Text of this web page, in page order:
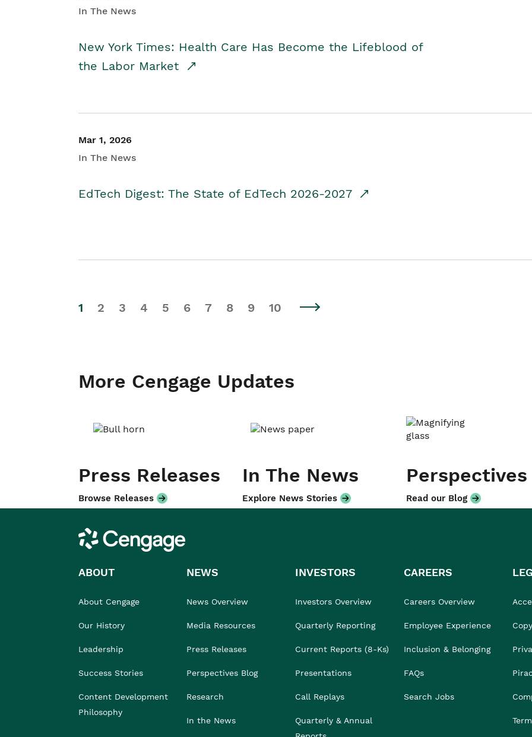
In The News
New York Times: Health Care Has Become the Lifeblood of
the Labor Market
Mar 1, 2026
In The News
EdTech Digest: The State of EdTech 2026-2027
1 2 3 4 5 6 7 8 9 10
More Cengage Updates
Press Releases
Browse Releases
In The News
Explore News Stories
Perspectives
Read our Blog
Cengage
ABOUT
About Cengage
Our History
Leadership
Success Stories
Content Development
Philosophy
NEWS
News Overview
Media Resources
Press Releases
Perspectives Blog
Research
In the News
INVESTORS
Investors Overview
Quarterly Reporting
Current Reports (8-Ks)
Presentations
Call Replays
Quarterly & Annual
CAREERS
Careers Overview
Employee Experience
Inclusion & Belonging
FAQs
Search Jobs